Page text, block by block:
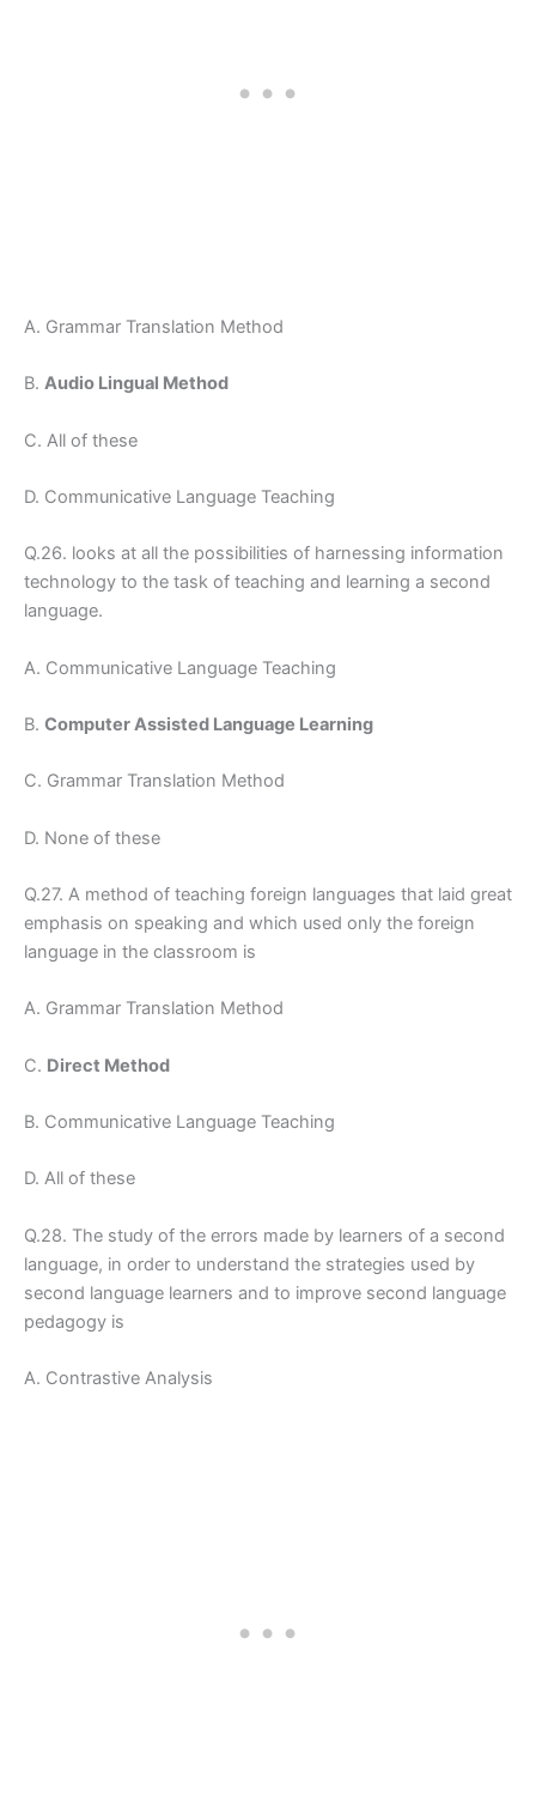
A. Grammar Translation Method
B. Audio Lingual Method
C. All of these
D. Communicative Language Teaching
Q.26. looks at all the possibilities of harnessing information
technology to the task of teaching and learning a second
language.
A. Communicative Language Teaching
B. Computer Assisted Language Learning
C. Grammar Translation Method
D. None of these
Q.27. A method of teaching foreign languages that laid great
emphasis on speaking and which used only the foreign
language in the classroom is
A. Grammar Translation Method
C. Direct Method
B. Communicative Language Teaching
D. All of these
Q.28. The study of the errors made by learners of a second
language, in order to understand the strategies used by
second language learners and to improve second language
pedagogy is
A. Contrastive Analysis